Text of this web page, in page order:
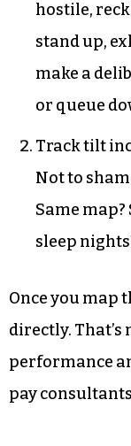
hostile,
stand up,
make a
or queue
Track tilt
Not to
Same
sleep
Once you map
directly.
performance
pay